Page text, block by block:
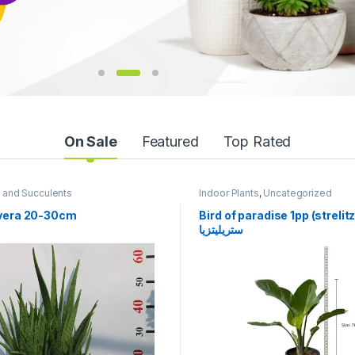
On Sale Featured Top Rated
,Uncategorized
paradise 1pp (strelitzia)
Flowering,Flowering Plants,
Bougainvillea magic color